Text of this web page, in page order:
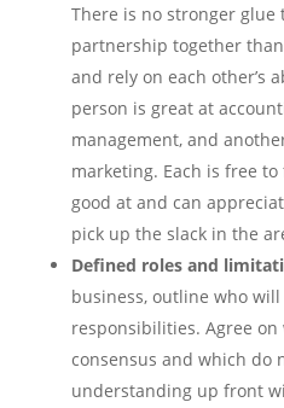
There is no stronger glue
partnership together
and rely on each other’s
person is great at
management, and
marketing. Each is free
good at and can
pick up the slack in the
Defined roles and
business, outline who
responsibilities. Agree
consensus and which do
understanding up front